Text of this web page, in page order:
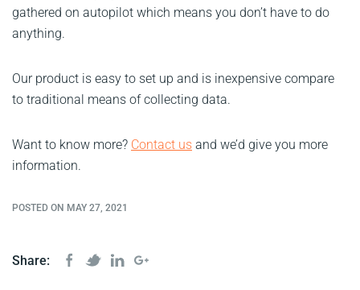
gathered on autopilot which means you don’t have to do
anything.
Our product is easy to set up and is inexpensive compare
to traditional means of collecting data.
Want to know more? Contact us and we’d give you more
information.
POSTED ON MAY 27, 2021
Share: